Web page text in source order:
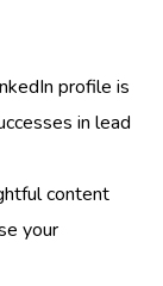
profile is
in lead
content
your